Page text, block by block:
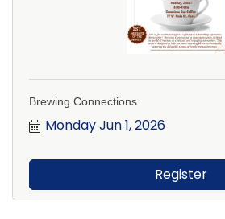
Brewing Connections
Monday Jun 1, 2026
Register